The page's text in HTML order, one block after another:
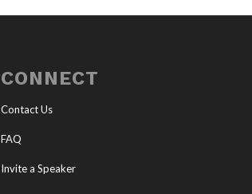
CONNECT
Contact Us
FAQ
Invite a Speaker